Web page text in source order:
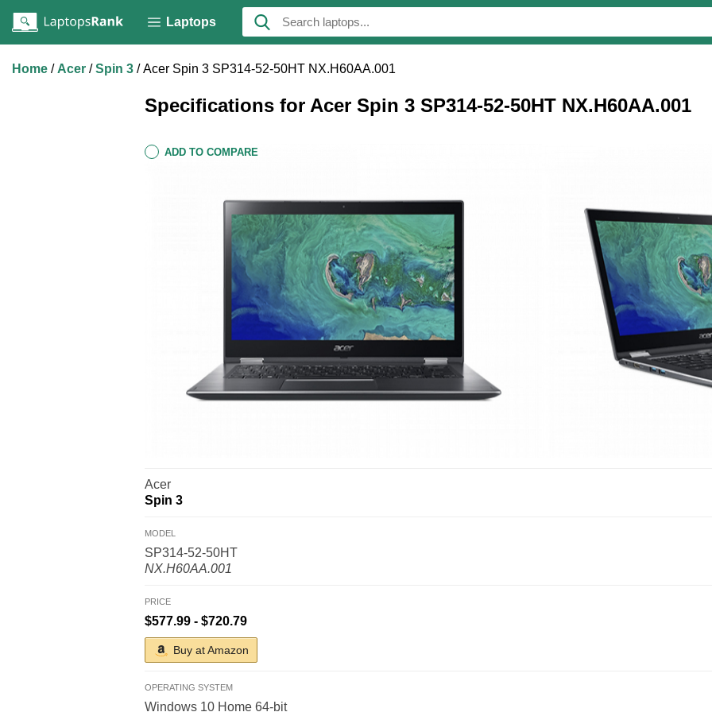
Laptops
Home Acer Spin 3 Acer Spin 3 SP314-52-50HT NX.H60AA.001
Specifications for Acer Spin 3 SP314-52-50HT NX.H60AA.001
ADD TO COMPARE
Acer
Spin 3
MODEL
SP314-52-50HT
NX.H60AA.001
PRICE
$577.99 - $720.79
Buy at Amazon
OPERATING SYSTEM
Windows 10 Home 64-bit